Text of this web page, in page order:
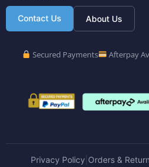
Contact Us About Us
Secured Payments Afterpay
Privacy Policy Orders &